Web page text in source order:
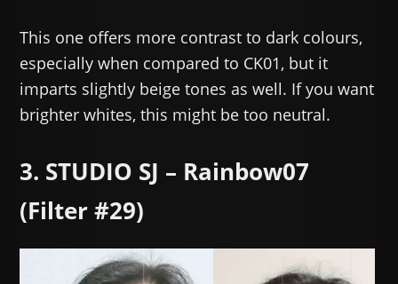
This one offers more contrast to dark colours,
especially when compared to CK01, but it
imparts slightly beige tones as well. If you want
brighter whites, this might be too neutral.
3. STUDIO SJ – Rainbow07
(Filter #29)